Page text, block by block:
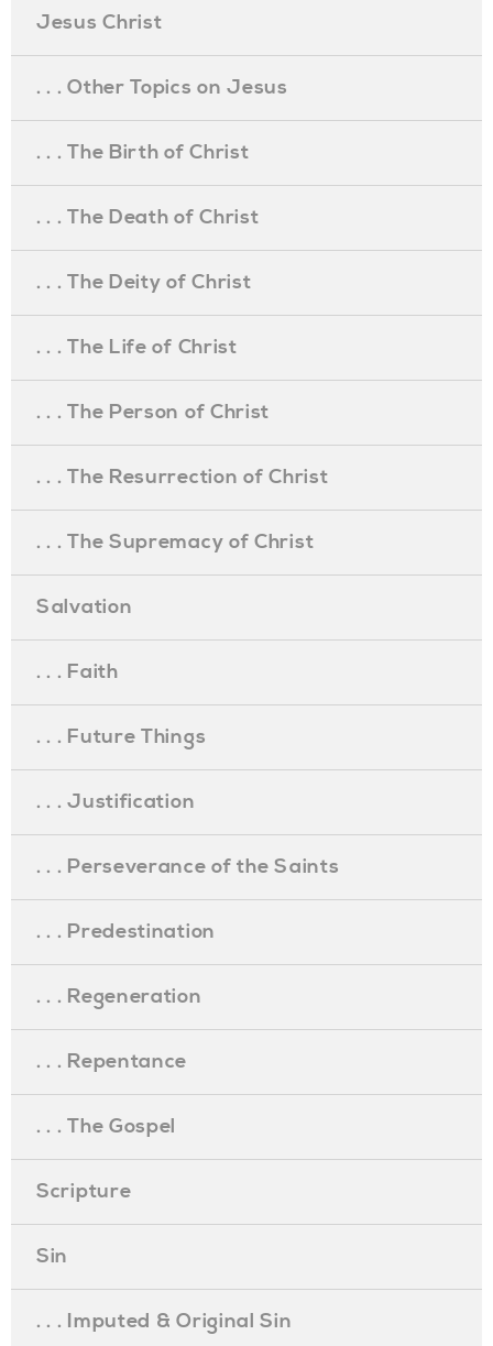
Jesus Christ
. . . Other Topics on Jesus
. . . The Birth of Christ
. . . The Death of Christ
. . . The Deity of Christ
. . . The Life of Christ
. . . The Person of Christ
. . . The Resurrection of Christ
. . . The Supremacy of Christ
Salvation
. . . Faith
. . . Future Things
. . . Justification
. . . Perseverance of the Saints
. . . Predestination
. . . Regeneration
. . . Repentance
. . . The Gospel
Scripture
Sin
. . . Imputed & Original Sin